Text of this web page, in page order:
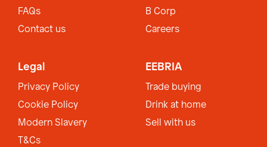
FAQs
Contact us
B Corp
Careers
Legal
Privacy Policy
Cookie Policy
Modern Slavery
T&Cs
EEBRIA
Trade buying
Drink at home
Sell with us